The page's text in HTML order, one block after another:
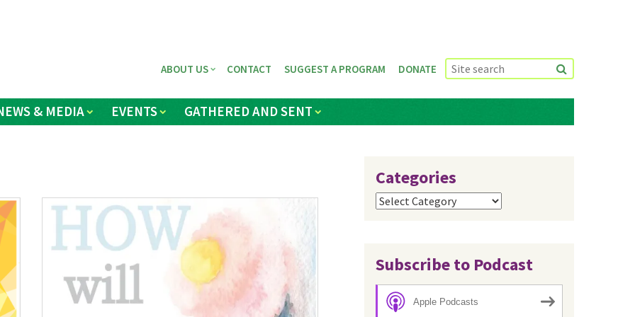
& MEDIA EVENTS GATHERED AND SENT
ABOUT US CONTACT SUGGEST A PROGRAM DONATE
Categories
Categories
Subscribe to Podcast
Apple Podcasts